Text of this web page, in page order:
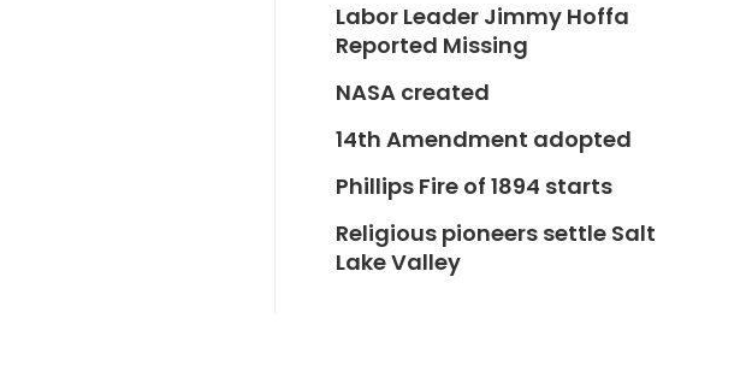
Labor Leader Jimmy Hoffa
Reported Missing
NASA created
14th Amendment adopted
Phillips Fire of 1894 starts
Religious pioneers settle Salt
Lake Valley